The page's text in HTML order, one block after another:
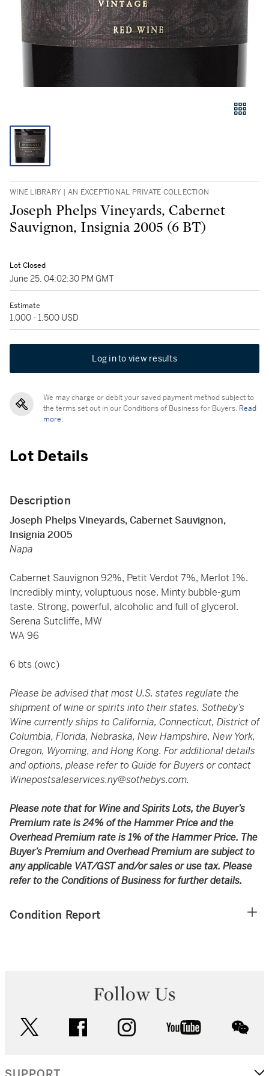
WINE LIBRARY | AN EXCEPTIONAL PRIVATE COLLECTION
Joseph Phelps Vineyards, Cabernet
Sauvignon, Insignia 2005 (6 BT)
Lot Closed
June 25, 04:02:30 PM GMT
Estimate
1,000 - 1,500 USD
Log in to view results
We may charge or debit your saved payment method subject to
the terms set out in our Conditions of Business for Buyers. Read
more.
Lot Details
Description
Joseph Phelps Vineyards, Cabernet Sauvignon,
Insignia 2005
Napa
Cabernet Sauvignon 92%, Petit Verdot 7%, Merlot 1%.
Incredibly minty, voluptuous nose. Minty bubble-gum
taste. Strong, powerful, alcoholic and full of glycerol.
Serena Sutcliffe, MW
WA 96
6 bts (owc)
Please be advised that most U.S. states regulate the
shipment of wine or spirits into their states. Sotheby’s
Wine currently ships to California, Connecticut, District of
Columbia, Florida, Nebraska, New Hampshire, New York,
Oregon, Wyoming, and Hong Kong. For additional details
and options, please refer to Guide for Buyers or contact
Winepostsaleservices.ny@sothebys.com.
Please note that for Wine and Spirits Lots, the Buyer’s
Premium rate is 24% of the Hammer Price and the
Overhead Premium rate is 1% of the Hammer Price. The
Buyer’s Premium and Overhead Premium are subject to
any applicable VAT/GST and/or sales or use tax. Please
refer to the Conditions of Business for further details.
Condition Report
Follow Us
facebook instagram youtube